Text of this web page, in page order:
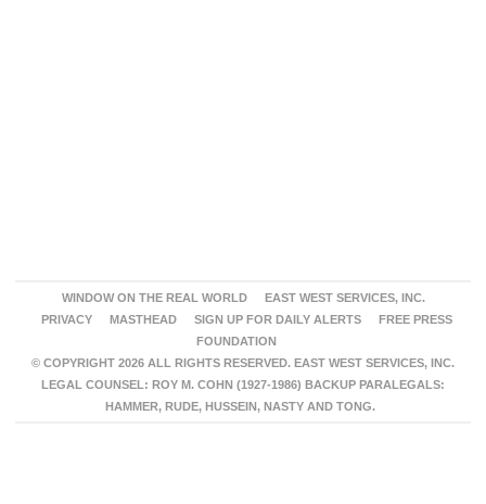
WINDOW ON THE REAL WORLD
EAST WEST SERVICES, INC.
PRIVACY
MASTHEAD SIGN UP FOR DAILY ALERTS
FREE PRESS
FOUNDATION
© COPYRIGHT 2026 ALL RIGHTS RESERVED. EAST WEST SERVICES, INC.
LEGAL COUNSEL: ROY M. COHN (1927-1986) BACKUP PARALEGALS:
HAMMER, RUDE, HUSSEIN, NASTY AND TONG.